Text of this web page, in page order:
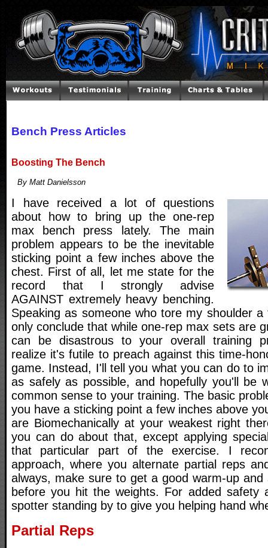
Bench Press Articles
Boosting The Bench
By Matt Danielsson
I have received a lot of questions
about how to bring up the one-rep
max bench press lately. The main
problem appears to be the inevitable
sticking point a few inches above the
chest. First of all, let me state for the
record that I strongly advise
AGAINST extremely heavy benching.
Speaking as someone who tore my shoulder
only conclude that while one-rep max sets are
can be disastrous to your overall training
realize it's futile to preach against this time-
game. Instead, I'll tell you what you can do to
as safely as possible, and hopefully you'll be
common sense to your training. The basic
you have a sticking point a few inches above
are Biomechanically at your weakest right
you can do about that, except applying
that particular part of the exercise. I
approach, where you alternate partial reps
always, make sure to get a good warm-up and
before you hit the weights. For added safety
spotter standing by to give you helping hand
Partial Reps